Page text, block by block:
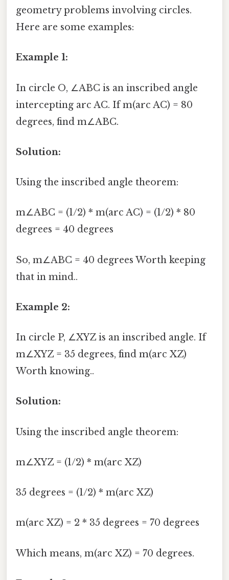
geometry problems involving circles.
Here are some examples:
Example 1:
In circle O, ∠ABC is an inscribed angle
intercepting arc AC. If m(arc AC) = 80
degrees, find m∠ABC.
Solution:
Using the inscribed angle theorem:
m∠ABC = (1/2) * m(arc AC) = (1/2) * 80
degrees = 40 degrees
So, m∠ABC = 40 degrees Worth keeping
that in mind..
Example 2:
In circle P, ∠XYZ is an inscribed angle. If
m∠XYZ = 35 degrees, find m(arc XZ)
Worth knowing..
Solution:
Using the inscribed angle theorem:
m∠XYZ = (1/2) * m(arc XZ)
35 degrees = (1/2) * m(arc XZ)
m(arc XZ) = 2 * 35 degrees = 70 degrees
Which means, m(arc XZ) = 70 degrees.